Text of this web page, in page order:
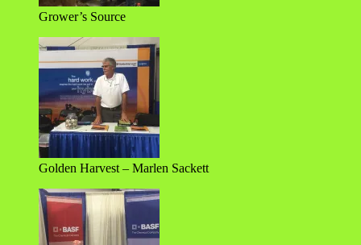
Grower’s Source
Golden Harvest – Marlen Sackett